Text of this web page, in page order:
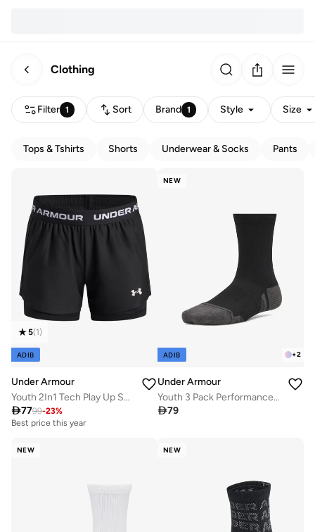
Clothing
Filter 1 Sort Brand 1 Style Size
Tops & Tshirts Shorts Underwear & Socks Pants
5(1)
ADIB
Under Armour
Youth 2In1 Tech Play Up Shorts
7799-23%
Best price this year
NEW
+2
ADIB
Under Armour
Youth 3 Pack Performance Tech Crew Socks
79
NEW NEW